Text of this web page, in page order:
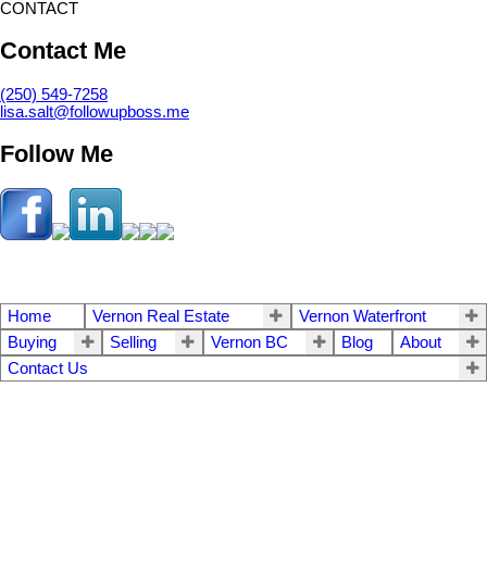
CONTACT
Contact Me
(250) 549-7258
lisa.salt@followupboss.me
Follow Me
Home Vernon Real Estate
Vernon Waterfront
Buying
Selling Vernon BC Blog
About
Contact Us